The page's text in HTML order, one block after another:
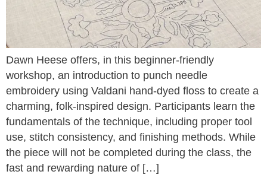
Dawn Heese offers, in this beginner-friendly
workshop, an introduction to punch needle
embroidery using Valdani hand-dyed floss to create a
charming, folk-inspired design. Participants learn the
fundamentals of the technique, including proper tool
use, stitch consistency, and finishing methods. While
the piece will not be completed during the class, the
fast and rewarding nature of […]